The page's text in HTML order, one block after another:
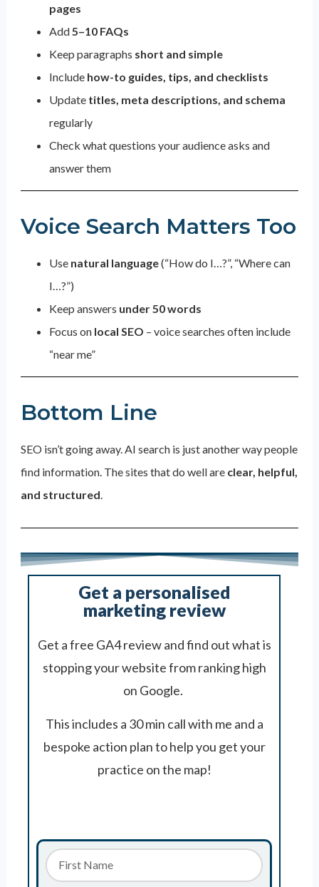
pages
Add5–10 FAQs
Keep paragraphs short and simple
Include how-to guides, tips, and checklists
Update titles, meta descriptions, and schema
regularly
Check what questions your audience asks and
answer them
Voice Search Matters Too
Use natural language(“How do I…?”, “Where can
I…?”)
Keep answers under 50 words
Focus on local SEO – voice searches often include
“near me”
Bottom Line
SEO isn’t going away. AI search is just another way people
find information. The sites that do well are clear, helpful,
and structured.
Get a personalised
marketing review
Get a free GA4 review and find out what is
stopping your website from ranking high
on Google.
This includes a 30 min call with me and a
bespoke action plan to help you get your
practice on the map!